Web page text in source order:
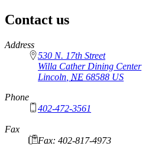
Contact us
https://
www.unl.edu
Address
530 N. 17th Street
Willa Cather Dining Center
Lincoln NE 68588 US
Phone
402-472-3561
Fax
Fax: 402-817-4973